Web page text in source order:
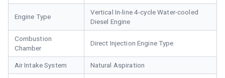
Engine Type
Vertical In-line 4-cycle Water-cooled
Diesel Engine
Combustion
Chamber
Direct Injection Engine Type
Air Intake System Natural Aspiration